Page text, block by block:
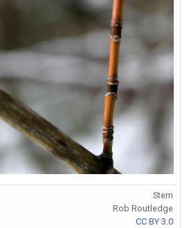
Stem
Rob Routledge
CC BY 3.0